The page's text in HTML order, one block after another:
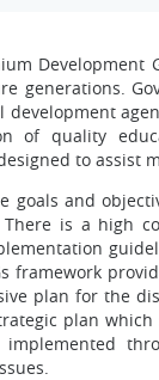
generations.
development
of quality
to assist
goals and
is a high
framework
plan for the
plan
implemented